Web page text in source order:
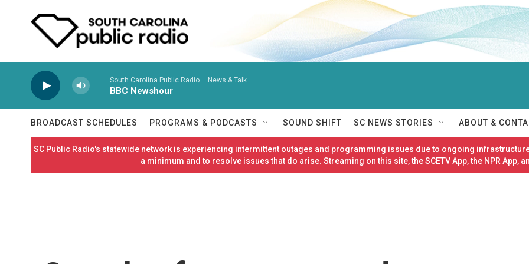
South Carolina Public Radio – News & Talk
BBC Newshour
BROADCAST SCHEDULES PROGRAMS & PODCASTS SOUND SHIFT SC NEWS STORIES ABOUT &
SC Public Radio's statewide network is experiencing intermittent outages and programming issues due to ongoing
a minimum and to resolve issues that do arise. Streaming on this site, the SCETV App, the NPR App,